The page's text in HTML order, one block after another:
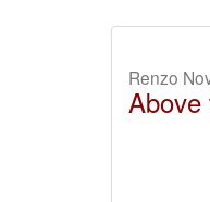
Renzo
Above